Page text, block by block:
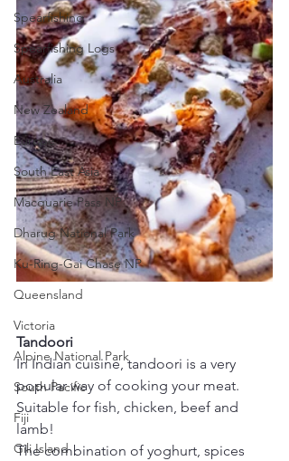
Spearfishing
Spearfishing Logs
Australia
New Zealand
Europe
South East Asia
Macquarie Pass NP
Dharug National Park
Ku-Ring-Gai Chase NP
Queensland
Victoria
Alpine National Park
South Pacific
Fiji
Gili Island
Tandoori
In Indian cuisine, tandoori is a very
popular way of cooking your meat.
Suitable for fish, chicken, beef and
lamb!
The combination of yoghurt, spices